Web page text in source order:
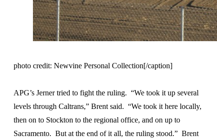
photo credit: Newvine Personal Collection[/caption]
APG’s Jerner tried to fight the ruling. “We took it up several
levels through Caltrans,” Brent said. “We took it here locally,
then on to Stockton to the regional office, and on up to
Sacramento. But at the end of it all, the ruling stood.” Brent